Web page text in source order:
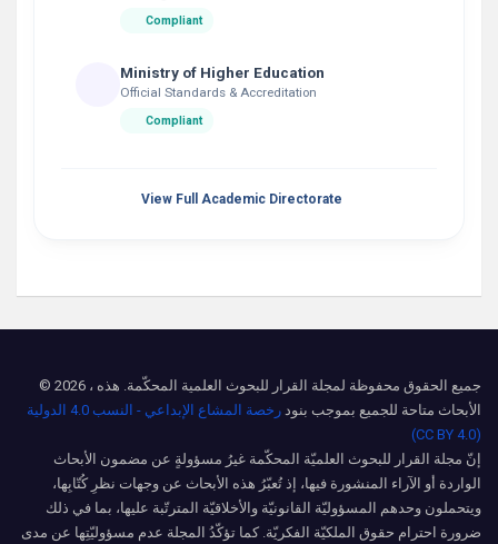
Compliant
Ministry of Higher Education
Official Standards & Accreditation
Compliant
View Full Academic Directorate
© 2026 ، جميع الحقوق محفوظة لمجلة القرار للبحوث العلمية المحكّمة. هذه
الأبحاث متاحة للجميع بموجب بنود
رخصة المشاع الإبداعي - النسب 4.0 الدولية
(CC BY 4.0)
إنّ مجلة القرار للبحوث العلميّة المحكّمة غيرُ مسؤولةٍ عن مضمون الأبحاث
الواردة أو الآراء المنشورة فيها، إذ تُعبّرُ هذه الأبحاث عن وجهات نظرِ كُتّابِها،
ويتحملون وحدهم المسؤوليّة القانونيّة والأخلاقيّة المترتّبة عليها، بما في ذلك
ضرورة احترام حقوق الملكيّة الفكريّة. كما تؤكّدُ المجلة عدم مسؤوليّتِها عن مدى